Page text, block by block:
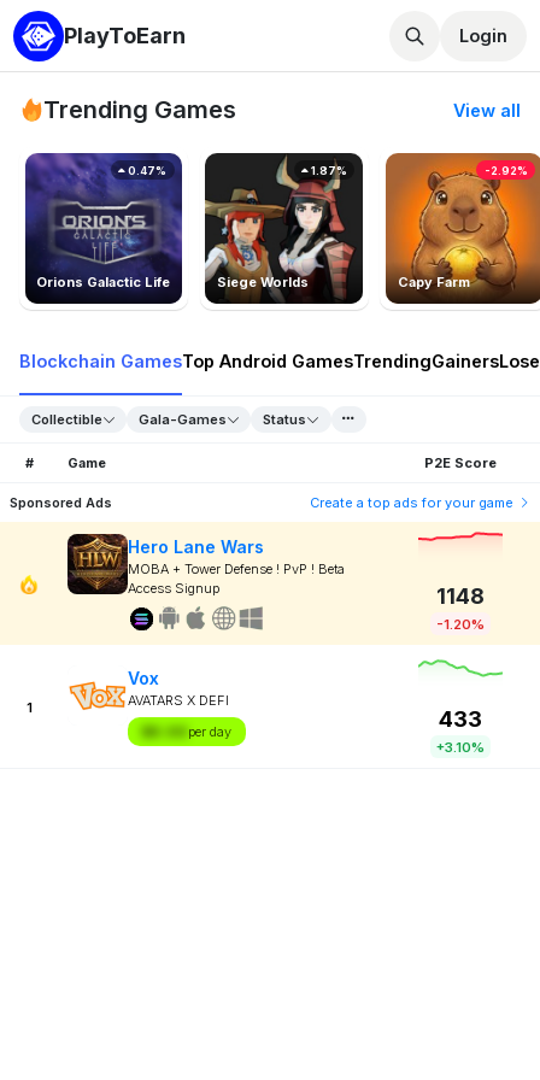
PlayToEarn Login
Trending Games View all
Orions Galactic Life
0.47%
Siege Worlds
1.87%
Capy Farm
-2.92%
Blockchain GamesTop Android GamesTrendingGainers
Collectible Gala-Games Status
# Game P2E Score
Sponsored Ads Create a top ads for your game
Hero Lane Wars
MOBA + Tower Defense ! PvP ! Beta
Access Signup
1148
-1.20%
1
Vox
AVATARS X DEFI
$X.XX per day
433
+3.10%